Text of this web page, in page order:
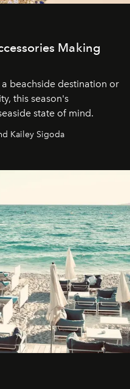
Making
beachside destination or
this season's
state of mind.
Kailey Sigoda